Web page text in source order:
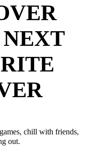
chill with friends,
out.